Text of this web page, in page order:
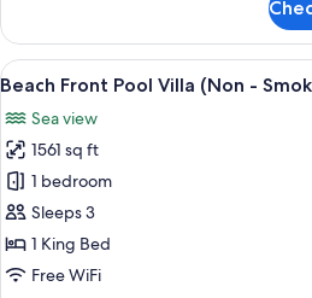
Pool
Villa
(Non
Smoking)
View
all
photos
for
Beach
Front
Pool
Villa
A
14
Beach Front Pool Villa (Non -
Sea view
1561 sq ft
1 bedroom
Sleeps 3
1 King Bed
Free WiFi